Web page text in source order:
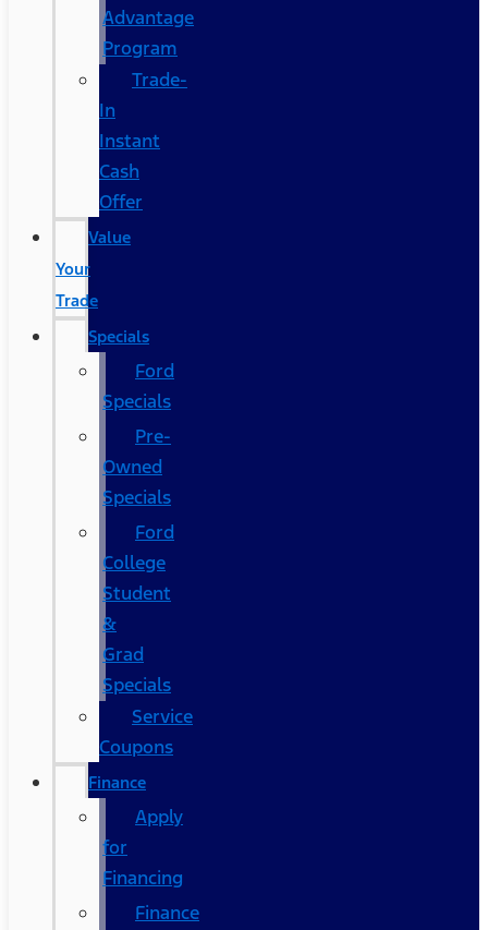
Advantage
Program
Trade-
In
Instant
Cash
Offer
Value
Your
Trade
Specials
Ford
Specials
Pre-
Owned
Specials
Ford
College
Student
&
Grad
Specials
Service
Coupons
Finance
Apply
for
Financing
Finance